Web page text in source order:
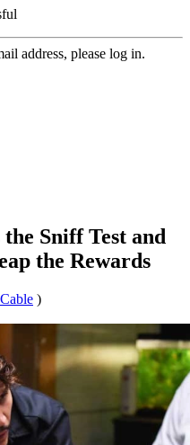
address, please log in.
the Sniff Test and
the Rewards
)